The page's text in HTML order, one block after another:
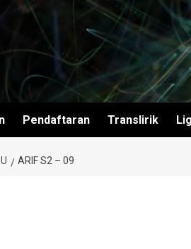
Pendaftaran Translirik
ARIF S2 – 09